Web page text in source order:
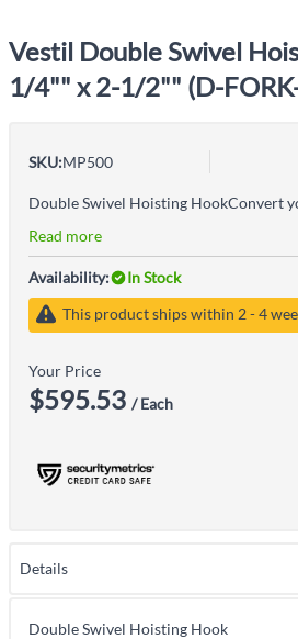
Vestil Double Swivel
1/4"" x 2-1/2"" (D-
SKU:MP500
Read more
Availability:
In Stock
This product ships within 2 - 4
Your Price
$595.53 / Each
Details
Double Swivel Hoisting Hook